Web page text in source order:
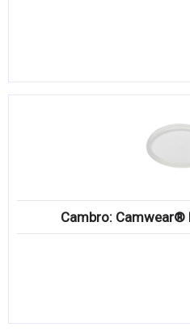
Cambro: Camwear®